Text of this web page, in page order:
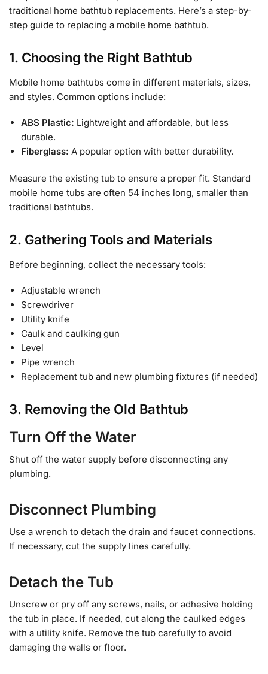
traditional home bathtub replacements. Here’s a step-by-
step guide to replacing a mobile home bathtub.
1. Choosing the Right Bathtub
Mobile home bathtubs come in different materials, sizes,
and styles. Common options include:
ABS Plastic: Lightweight and affordable, but less
durable.
Fiberglass: A popular option with better durability.
Measure the existing tub to ensure a proper fit. Standard
mobile home tubs are often 54 inches long, smaller than
traditional bathtubs.
2. Gathering Tools and Materials
Before beginning, collect the necessary tools:
Adjustable wrench
Screwdriver
Utility knife
Caulk and caulking gun
Level
Pipe wrench
Replacement tub and new plumbing fixtures (if needed)
3. Removing the Old Bathtub
Turn Off the Water
Shut off the water supply before disconnecting any
plumbing.
Disconnect Plumbing
Use a wrench to detach the drain and faucet connections.
If necessary, cut the supply lines carefully.
Detach the Tub
Unscrew or pry off any screws, nails, or adhesive holding
the tub in place. If needed, cut along the caulked edges
with a utility knife. Remove the tub carefully to avoid
damaging the walls or floor.